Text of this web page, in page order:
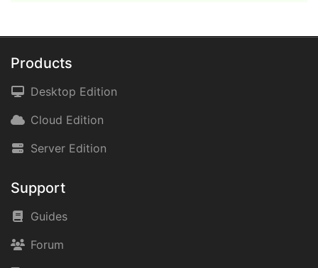
Products
Desktop Edition
Cloud Edition
Server Edition
Support
Guides
Forum